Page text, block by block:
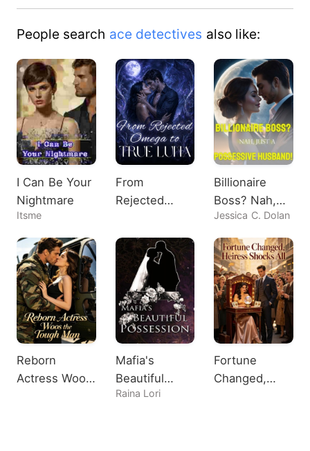
People search ace detectives also like:
I Can Be Your
Nightmare
Itsme
From
Rejected
True Luna
Billionaire
Boss? Nah,
Just A
Possessive
Husband!
Jessica C. Dolan
Reborn
Actress Woos
Mafia's
Beautiful
Possession
Raina Lori
Fortune
Changed,